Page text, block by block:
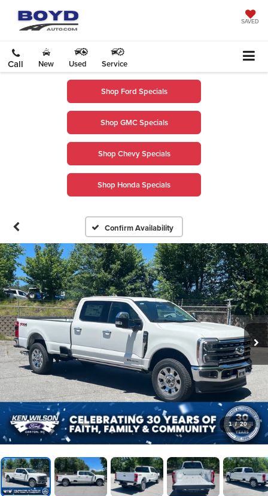
SAVED
Call New Used Service
Shop Ford Specials
Shop GMC Specials
Shop Chevy Specials
Shop Honda Specials
Confirm Availability
1 / 20